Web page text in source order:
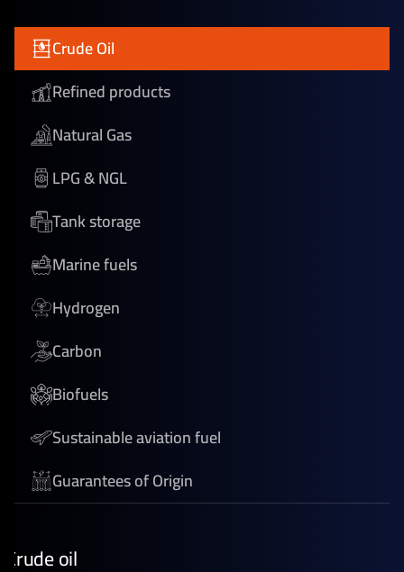
Crude Oil
Refined products
Natural Gas
LPG & NGL
Tank storage
Marine fuels
Hydrogen
Carbon
Biofuels
Sustainable aviation fuel
Guarantees of Origin
Crude oil